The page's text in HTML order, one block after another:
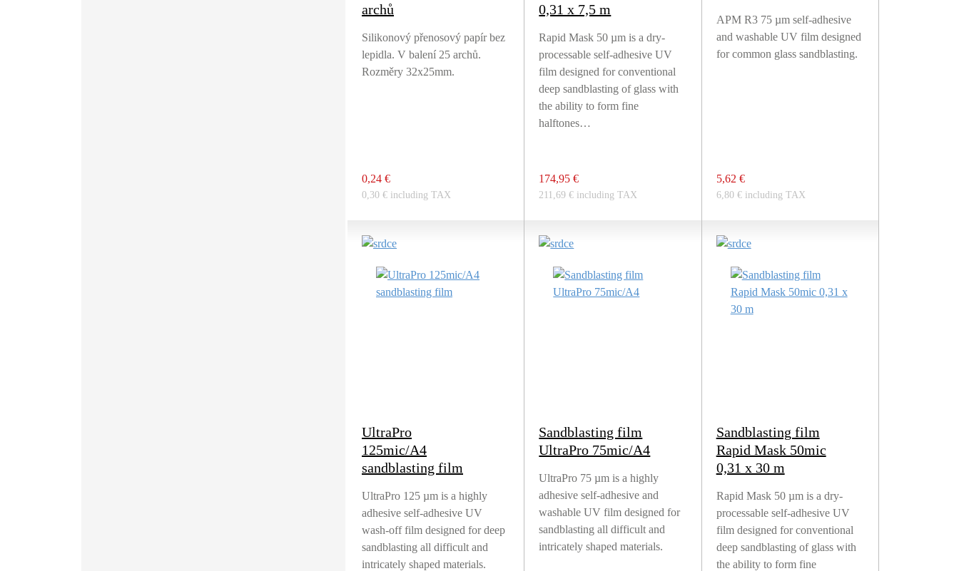
archů
Silikonový přenosový papír bez
lepidla. V balení 25 archů.
Rozměry 32x25mm.
0,24 €
0,30 € including TAX
0,31 x 7,5 m
Rapid Mask 50 µm is a dry-
processable self-adhesive UV
film designed for conventional
deep sandblasting of glass with
the ability to form fine
halftones…
174,95 €
211,69 € including TAX
APM R3 75 µm self-adhesive
and washable UV film designed
for common glass sandblasting.
5,62 €
6,80 € including TAX
UltraPro
125mic/A4
sandblasting film
UltraPro 125 µm is a highly
adhesive self-adhesive UV
wash-off film designed for deep
sandblasting all difficult and
intricately shaped materials.
Sandblasting film
UltraPro 75mic/A4
UltraPro 75 µm is a highly
adhesive self-adhesive and
washable UV film designed for
sandblasting all difficult and
intricately shaped materials.
Sandblasting film
Rapid Mask 50mic
0,31 x 30 m
Rapid Mask 50 µm is a dry-
processable self-adhesive UV
film designed for conventional
deep sandblasting of glass with
the ability to form fine